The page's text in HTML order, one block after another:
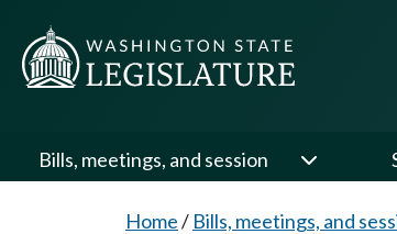
Bills, meetings, and session
Home/ Bills, meetings, and